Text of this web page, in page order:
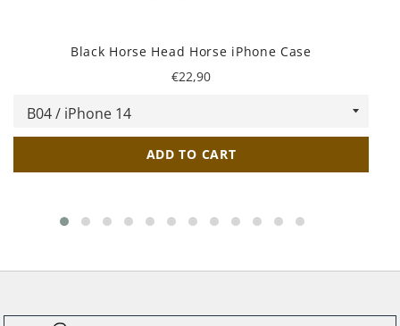
Black Horse Head Horse iPhone Case
Regular
€22,90
ADD TO CART